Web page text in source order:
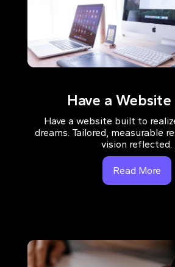
Have a
Have a website built to
dreams. Tailored, measurable
vision reflected.
Read More